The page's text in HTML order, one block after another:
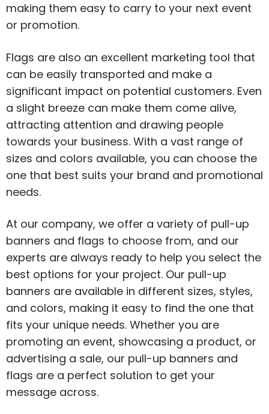
making them easy to carry to your next event
or promotion.
Flags are also an excellent marketing tool that
can be easily transported and make a
significant impact on potential customers. Even
a slight breeze can make them come alive,
attracting attention and drawing people
towards your business. With a vast range of
sizes and colors available, you can choose the
one that best suits your brand and promotional
needs.
At our company, we offer a variety of pull-up
banners and flags to choose from, and our
experts are always ready to help you select the
best options for your project. Our pull-up
banners are available in different sizes, styles,
and colors, making it easy to find the one that
fits your unique needs. Whether you are
promoting an event, showcasing a product, or
advertising a sale, our pull-up banners and
flags are a perfect solution to get your
message across.